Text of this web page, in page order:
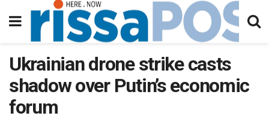
Ukrainian drone strike casts
shadow over Putin’s economic
forum